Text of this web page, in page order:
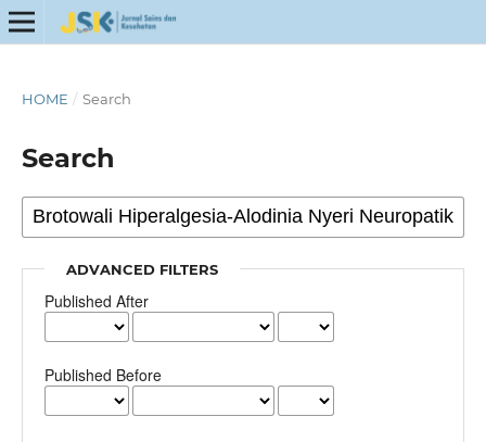
HOME / Search
Search
ADVANCED FILTERS
Published After
Published Before